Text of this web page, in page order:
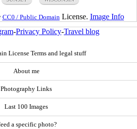
CC0 / Public Domain License. Image Info
-Privacy Policy-Travel blog
License Terms and legal stuff
About me
Photography Links
Last 100 Images
a specific photo?